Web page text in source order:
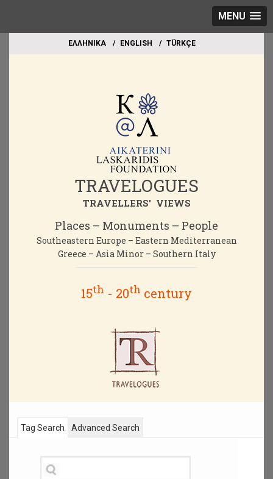
MENU
EΛΛΗΝΙΚΑ ΕΝGLISH TÜRKÇE
TRAVELOGUES
TRAVELLERS' VIEWS
Places – Monuments – People
Southeastern Europe – Eastern Mediterranean
Greece – Asia Minor – Southern Italy
15th - 20th century
Tag Search Advanced Search